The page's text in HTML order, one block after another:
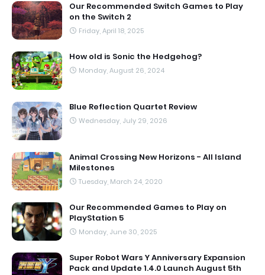
Our Recommended Switch Games to Play
on the Switch 2
Friday, April 18, 2025
How old is Sonic the Hedgehog?
Monday, August 26, 2024
Blue Reflection Quartet Review
Wednesday, July 29, 2026
Animal Crossing New Horizons - All Island
Milestones
Tuesday, March 24, 2020
Our Recommended Games to Play on
PlayStation 5
Monday, June 30, 2025
Super Robot Wars Y Anniversary Expansion
Pack and Update 1.4.0 Launch August 5th